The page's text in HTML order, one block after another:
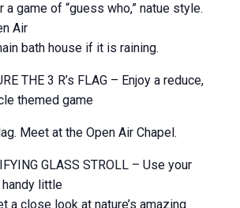
a game of “guess who,” natue style.
Air
bath house if it is raining.
THE 3 R’s FLAG – Enjoy a reduce,
themed game
Meet at the Open Air Chapel.
GLASS STROLL – Use your
little
a close look at nature’s amazing